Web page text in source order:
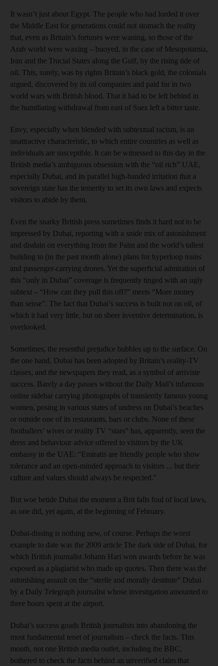
It wasn’t just about Egypt. The people who had lorded it over
the Middle East for generations could not stomach the reality
that, even as Britain’s fortunes were waning, so those of the
Arab world were waxing – buoyed, in the case of Mesopotamia,
Iran and the Trucial States along the Gulf, by the rising tide of
oil. This, surely, was by rights Britain’s black gold, the colonials
argued, discovered by its oil companies and paid for in two
world wars with British blood. That it had to be left behind in
the humiliating withdrawal from east of Suez left a bitter taste.
Envy, especially when blended with subtextual racism, is an
unattractive characteristic, to which entire countries as well as
individuals are susceptible. It can be witnessed to this day in the
British media’s ambiguous obsession with the “oil rich” UAE,
especially Dubai, and its parallel high-handed irritation that a
sovereign state has the temerity to set its own laws and expects
visitors to abide by them.
Even the snarky British press sometimes finds it hard not to be
impressed by Dubai, reporting with a snide mix of astonishment
and disdain on everything from the Palm and the world’s tallest
building to (in the past month alone) plans for hyperloop trains
and passenger-carrying drones. Yet the superficial admiration of
this “only in Dubai” coverage is frequently tinged with an ugly
subtext – “How can they pull this off?” meets “More money
than sense”. The fact that Dubai’s success is built not on oil, of
which it had very little, but on sheer inventive determination, is
overlooked.
Sometimes, the resentful prejudice bubbles up to the surface. On
the one hand, Dubai has been adopted by Britain’s reality-TV
classes, and the newspapers they read, as a symbol of arriviste
success. Barely a day passes without the Daily Mail’s infamous
online sidebar carrying photographs of transiently famous young
women, posing in various states of undress on Dubai’s beaches
or outside one of its restaurants, bars or clubs. None of these
footballers’ wives or reality TV “stars” has, apparently, seen the
dress and behaviour advice offered to visitors by the UK
embassy in the UAE: “Emiratis are friendly people who show
tolerance and an open-minded approach to visitors ... but their
culture and values should always be respected.”
But woe betide Dubai the moment a Brit falls foul of local laws,
as one did, yet again, at the beginning of February.
Dubai-dissing is nothing new, of course. Perhaps the worst
example to date was the 2009 article The dark side of Dubai, for
which British journalist Johann Hari won awards before he was
exposed as a plagiarist who made up quotes. Then there was the
astonishing assault on the “sterile and morally destitute” Dubai
by a Daily Telegraph journalist whose investigation amounted to
three hours spent at the airport.
Dubai’s success goads British journalists into abandoning the
most fundamental tenet of journalism – check the facts. This
month, not one British media outlet, including the BBC,
bothered to check the facts behind an unverified claim that